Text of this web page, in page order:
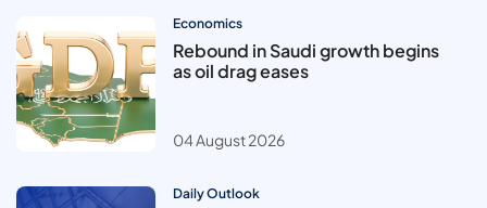
Economics
Rebound in Saudi growth begins
as oil drag eases
04 August 2026
Daily Outlook